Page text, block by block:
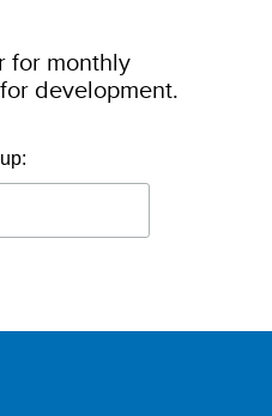
for monthly
development.